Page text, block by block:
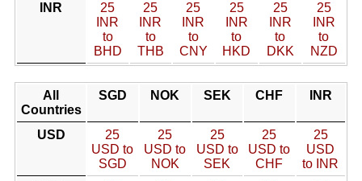
INR
25
INR
to
BHD
25
INR
to
THB
25
INR
to
CNY
25
INR
to
HKD
25
INR
to
DKK
25
INR
to
NZD
All
Countries
SGD NOK SEK CHF INR
USD
25
USD to
SGD
25
USD to
NOK
25
USD to
SEK
25
USD to
CHF
25
USD
to INR